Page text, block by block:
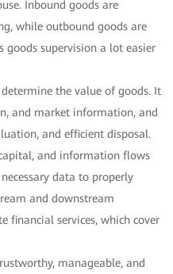
Inbound goods are
while outbound goods are
goods supervision a lot easier
the value of goods. It
and market information, and
and efficient disposal.
and information flows
data to properly
and downstream
financial services, which cover
manageable, and